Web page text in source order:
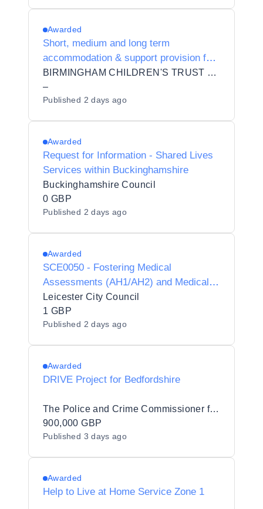
Awarded
Short, medium and long term
accommodation & support provision for
5 distinct cohorts of yp including 16-17
yo
BIRMINGHAM CHILDREN'S TRUST COMMUNITY INTEREST COMPANY
–
Published 2 days ago
Awarded
Request for Information - Shared Lives
Services within Buckinghamshire
Buckinghamshire Council
0 GBP
Published 2 days ago
Awarded
SCE0050 - Fostering Medical
Assessments (AH1/AH2) and Medical
Advisor Services
Leicester City Council
1 GBP
Published 2 days ago
Awarded
DRIVE Project for Bedfordshire
The Police and Crime Commissioner for Bedfordshire
900,000 GBP
Published 3 days ago
Awarded
Help to Live at Home Service Zone 1